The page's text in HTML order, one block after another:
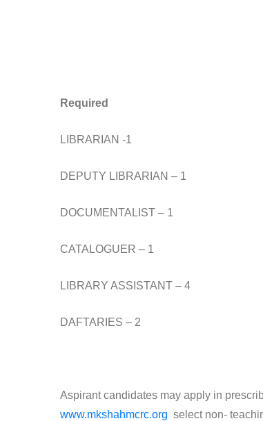
Required
LIBRARIAN -1
DEPUTY LIBRARIAN – 1
DOCUMENTALIST – 1
CATALOGUER – 1
LIBRARY ASSISTANT – 4
DAFTARIES – 2
Aspirant candidates may apply in
www.mkshahmcrc.org select non-